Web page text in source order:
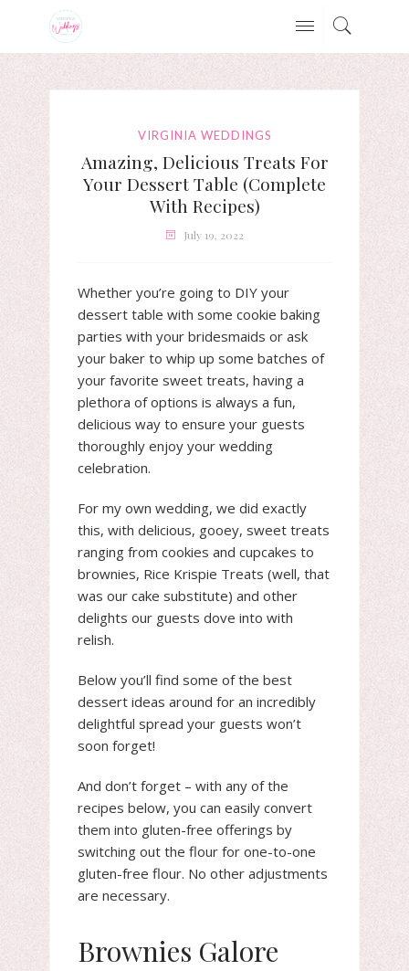
VIRGINIA WEDDINGS
Amazing, Delicious Treats For
Your Dessert Table (Complete
With Recipes)
July 19, 2022
Whether you’re going to DIY your
dessert table with some cookie baking
parties with your bridesmaids or ask
your baker to whip up some batches of
your favorite sweet treats, having a
plethora of options is always a fun,
delicious way to ensure your guests
thoroughly enjoy your wedding
celebration.
For my own wedding, we did exactly
this, with delicious, gooey, sweet treats
ranging from cookies and cupcakes to
brownies, Rice Krispie Treats (well, that
was our cake substitute) and other
delights our guests dove into with
relish.
Below you’ll find some of the best
dessert ideas around for an incredibly
delightful spread your guests won’t
soon forget!
And don’t forget – with any of the
recipes below, you can easily convert
them into gluten-free offerings by
switching out the flour for one-to-one
gluten-free flour. No other adjustments
are necessary.
Brownies Galore